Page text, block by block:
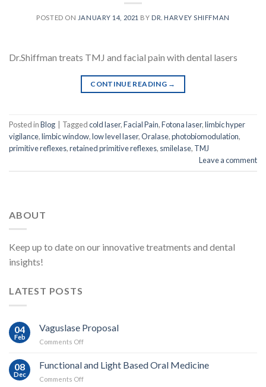
POSTED ON JANUARY 14, 2021 BY DR. HARVEY SHIFFMAN
Dr.Shiffman treats TMJ and facial pain with dental lasers
CONTINUE READING →
Posted inBlog Taggedcold laser,Facial Pain,Fotona laser,limbic hyper
vigilance,limbic window,low level laser,Oralase,photobiomodulation,
primitive reflexes,retained primitive reflexes, smilelase, TMJ
Leave a comment
ABOUT
Keep up to date on our innovative treatments and dental
insights!
LATEST POSTS
04
Feb
Vaguslase Proposal
Comments Offon
Proposal
08
Dec
Functional and Light Based Oral Medicine
Comments Offon